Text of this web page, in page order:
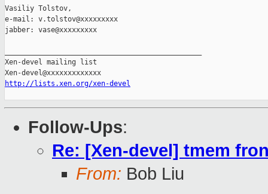
Vasiliy Tolstov,
e-mail: v.tolstov@xxxxxxxxx
jabber: vase@xxxxxxxxx
Xen-devel mailing list
http://lists.xen.org/xen-devel
Follow-Ups:
Re: [Xen-devel] tmem
From: Bob Liu